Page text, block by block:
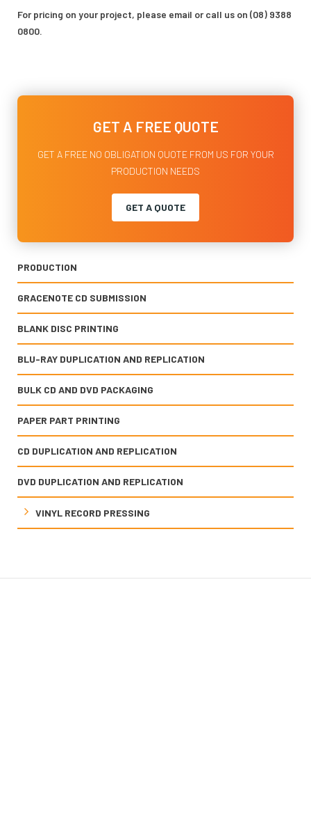
For pricing on your project, please email or call us on (08) 9388
0800.
GET A FREE QUOTE
GET A FREE NO OBLIGATION QUOTE FROM US FOR YOUR
PRODUCTION NEEDS
GET A QUOTE
PRODUCTION
GRACENOTE CD SUBMISSION
BLANK DISC PRINTING
BLU-RAY DUPLICATION AND REPLICATION
BULK CD AND DVD PACKAGING
PAPER PART PRINTING
CD DUPLICATION AND REPLICATION
DVD DUPLICATION AND REPLICATION
VINYL RECORD PRESSING